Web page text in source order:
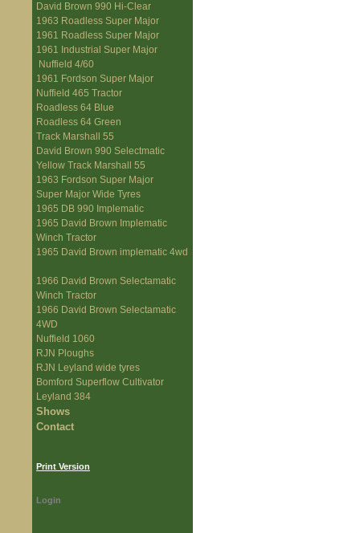
David Brown 990 Hi-Clear
1963 Roadless Super Major
1961 Roadless Super Major
1961 Industrial Super Major
Nuffield 4/60
1961 Fordson Super Major
Nuffield 465 Tractor
Roadless 64 Blue
Roadless 64 Green
Track Marshall 55
David Brown 990 Selectmatic
Yellow Track Marshall 55
1963 Fordson Super Major
Super Major Wide Tyres
1965 DB 990 Implematic
1965 David Brown Implematic
Winch Tractor
1965 David Brown implematic 4wd
1966 David Brown Selectamatic
Winch Tractor
1966 David Brown Selectamatic
4WD
Nuffield 1060
RJN Ploughs
RJN Leyland wide tyres
Bomford Superflow Cultivator
Leyland 384
Shows
Contact
Print Version
Login